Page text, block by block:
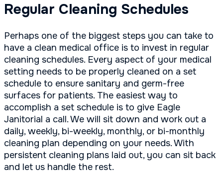
Regular Cleaning Schedules
Perhaps one of the biggest steps you can take to
have a clean medical office is to invest in regular
cleaning schedules. Every aspect of your medical
setting needs to be properly cleaned on a set
schedule to ensure sanitary and germ-free
surfaces for patients. The easiest way to
accomplish a set schedule is to give Eagle
Janitorial a call. We will sit down and work out a
daily, weekly, bi-weekly, monthly, or bi-monthly
cleaning plan depending on your needs. With
persistent cleaning plans laid out, you can sit back
and let us handle the rest.